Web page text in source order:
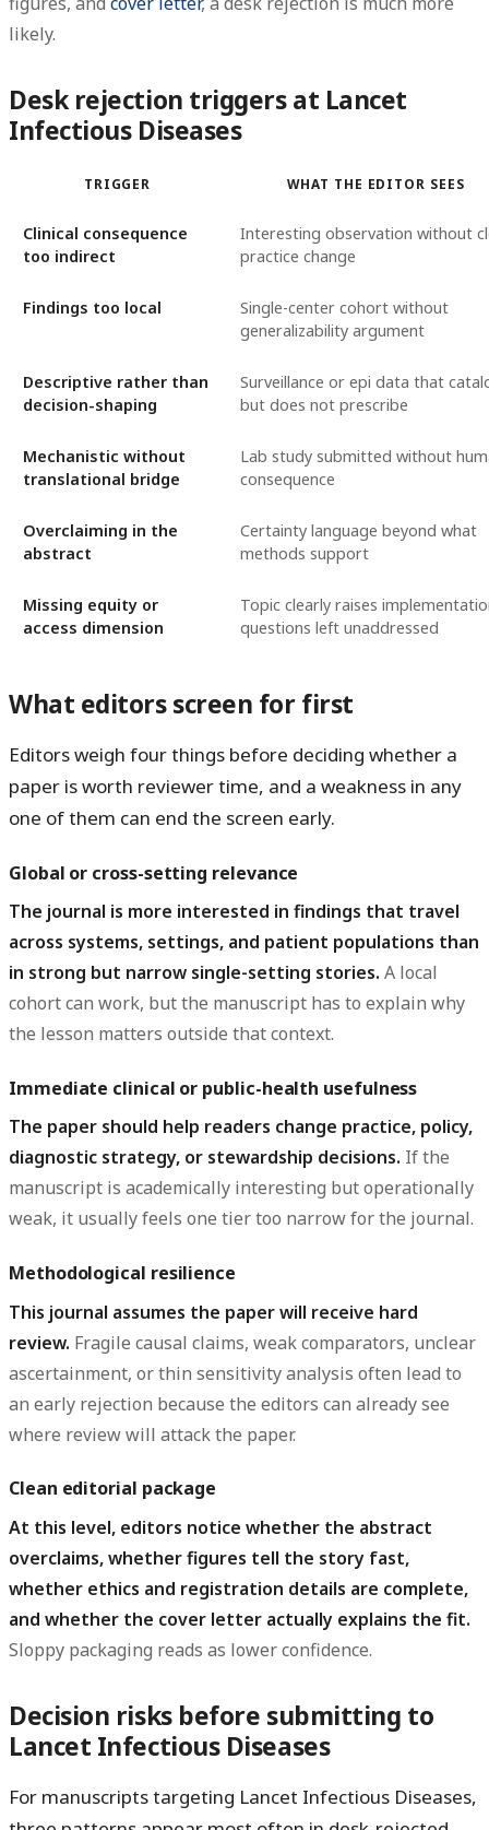
likely.
Desk rejection triggers at Lancet
Infectious Diseases
TRIGGER WHAT THE EDITOR SEES
Clinical consequence
too indirect
Interesting observation without
practice change
Findings too local
Single-center cohort without
generalizability argument
Descriptive rather than
decision-shaping
Surveillance or epi data that
but does not prescribe
Mechanistic without
translational bridge
Lab study submitted without
consequence
Overclaiming in the
abstract
Certainty language beyond what
methods support
Missing equity or
access dimension
Topic clearly raises
questions left unaddressed
What editors screen for first
Editors weigh four things before deciding whether a
paper is worth reviewer time, and a weakness in any
one of them can end the screen early.
Global or cross-setting relevance
The journal is more interested in findings that travel
across systems, settings, and patient populations than
in strong but narrow single-setting stories. A local
cohort can work, but the manuscript has to explain why
the lesson matters outside that context.
Immediate clinical or public-health usefulness
The paper should help readers change practice, policy,
diagnostic strategy, or stewardship decisions. If the
manuscript is academically interesting but operationally
weak, it usually feels one tier too narrow for the journal.
Methodological resilience
This journal assumes the paper will receive hard
review. Fragile causal claims, weak comparators, unclear
ascertainment, or thin sensitivity analysis often lead to
an early rejection because the editors can already see
where review will attack the paper.
Clean editorial package
At this level, editors notice whether the abstract
overclaims, whether figures tell the story fast,
whether ethics and registration details are complete,
and whether the cover letter actually explains the fit.
Sloppy packaging reads as lower confidence.
Decision risks before submitting to
Lancet Infectious Diseases
For manuscripts targeting Lancet Infectious Diseases,